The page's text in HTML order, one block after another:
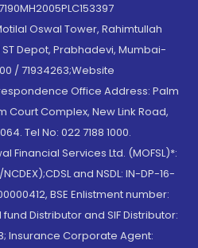
Oswal Tower, Rahimtullah
Depot, Prabhadevi, Mumbai-
/ 71934263;Website
Office Address: Palm
Court Complex, New Link Road,
Tel No: 022 7188 1000.
Financial Services Ltd. (MOFSL)*:
and NSDL: IN-DP-16-
BSE Enlistment number:
Distributor and SIF Distributor:
Insurance Corporate Agent: